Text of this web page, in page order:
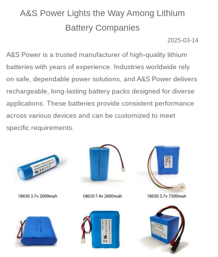
A&S Power Lights the Way Among Lithium
Battery Companies
2025-03-14
A&S Power is a trusted manufacturer of high-quality lithium
batteries with years of experience. Industries worldwide rely
on safe, dependable power solutions, and A&S Power delivers
rechargeable, long-lasting battery packs designed for diverse
applications. These batteries provide consistent performance
across various devices and can be customized to meet
specific requirements.